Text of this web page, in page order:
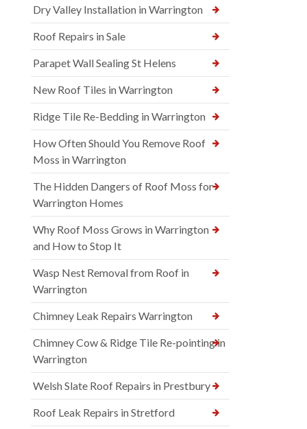
Dry Valley Installation in Warrington
Roof Repairs in Sale
Parapet Wall Sealing St Helens
New Roof Tiles in Warrington
Ridge Tile Re-Bedding in Warrington
How Often Should You Remove Roof
Moss in Warrington
The Hidden Dangers of Roof Moss for
Warrington Homes
Why Roof Moss Grows in Warrington
and How to Stop It
Wasp Nest Removal from Roof in
Warrington
Chimney Leak Repairs Warrington
Chimney Cow & Ridge Tile Re-pointing in
Warrington
Welsh Slate Roof Repairs in Prestbury
Roof Leak Repairs in Stretford